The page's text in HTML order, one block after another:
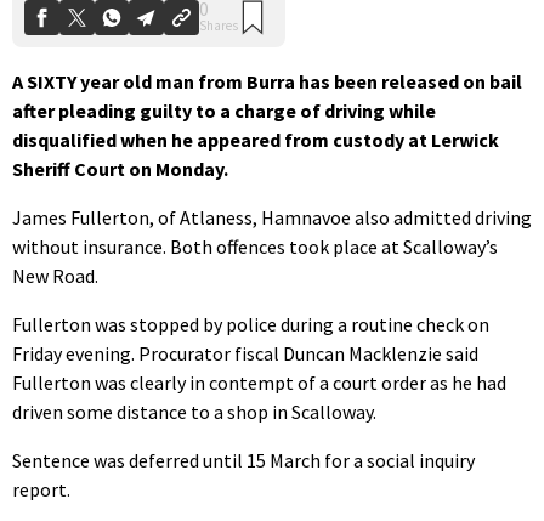
A SIXTY year old man from Burra has been released on bail
after pleading guilty to a charge of driving while
disqualified when he appeared from custody at Lerwick
Sheriff Court on Monday.
James Fullerton, of Atlaness, Hamnavoe also admitted driving
without insurance. Both offences took place at Scalloway’s
New Road.
Fullerton was stopped by police during a routine check on
Friday evening. Procurator fiscal Duncan Macklenzie said
Fullerton was clearly in contempt of a court order as he had
driven some distance to a shop in Scalloway.
Sentence was deferred until 15 March for a social inquiry
report.